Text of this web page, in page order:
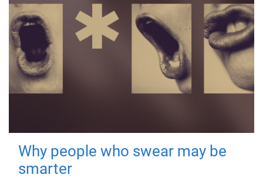
Why people who swear may be
smarter